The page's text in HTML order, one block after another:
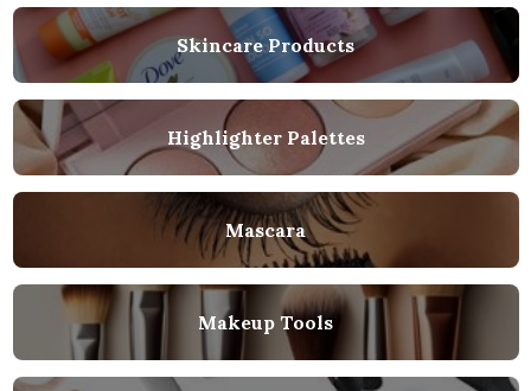
Skincare Products
Highlighter Palettes
Mascara
Makeup Tools